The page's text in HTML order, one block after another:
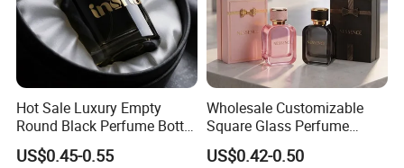
Hot Sale Luxury Empty
Round Black Perfume Bottle
30ml 50ml 100ml Custom
Glass Perfume Bottles with
US$0.45-0.55
Wholesale Customizable
Square Glass Perfume
Bottle 50ml Bayonet with
Pump Sprayer Screen
US$0.42-0.50